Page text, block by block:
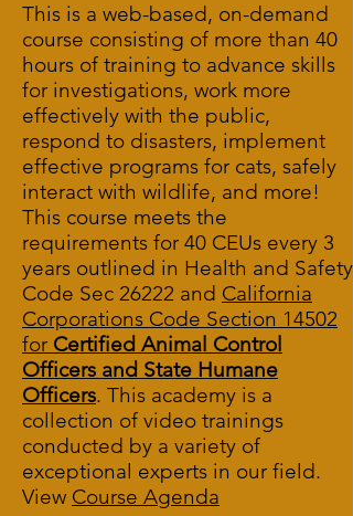
This is a web-based, on-demand
course consisting of more than 40
hours of training to advance skills
for investigations, work more
effectively with the public,
respond to disasters, implement
effective programs for cats, safely
interact with wildlife, and more!
This course meets the
requirements for 40 CEUs every 3
years outlined in Health and Safety
Code Sec 26222 and California
Corporations Code Section 14502
for Certified Animal Control
Officers and State Humane
Officers. This academy is a
collection of video trainings
conducted by a variety of
exceptional experts in our field.
View Course Agenda